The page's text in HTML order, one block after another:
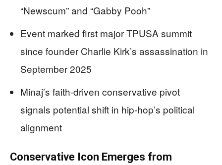
“Newscum” and “Gabby Pooh”
Event marked first major TPUSA summit
since founder Charlie Kirk’s assassination in
September 2025
Minaj’s faith-driven conservative pivot
signals potential shift in hip-hop’s political
alignment
Conservative Icon Emerges from